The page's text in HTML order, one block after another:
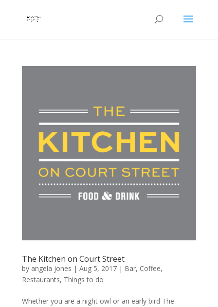
The Kitchen on Court Street
by angela jones | Aug 5, 2017| Bar, Coffee,
Restaurants, Things to do
Whether you are a night owl or an early bird The